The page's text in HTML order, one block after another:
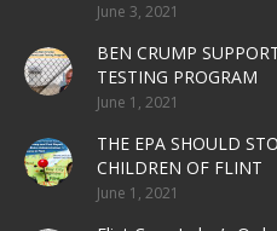
June 3, 2021
BEN CRUMP
TESTING PROGRAM
June 1, 2021
THE EPA SHOULD
CHILDREN OF FLINT
June 1, 2021